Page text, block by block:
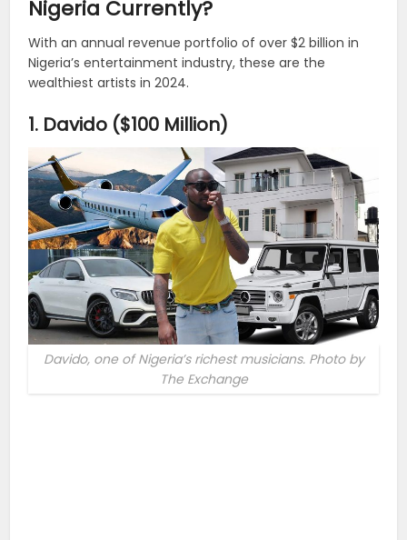
Nigeria Currently?
With an annual revenue portfolio of over $2 billion in
Nigeria’s entertainment industry, these are the
wealthiest artists in 2024.
1. Davido ($100 Million)
Davido, one of Nigeria’s richest musicians. Photo by
The Exchange